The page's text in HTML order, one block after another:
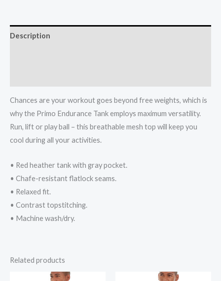
Description
Chances are your workout goes beyond free weights, which is
why the Primo Endurance Tank employs maximum versatility.
Run, lift or play ball – this breathable mesh top will keep you
cool during all your activities.
• Red heather tank with gray pocket.
• Chafe-resistant flatlock seams.
• Relaxed fit.
• Contrast topstitching.
• Machine wash/dry.
Related products